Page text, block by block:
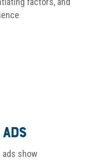
ads show